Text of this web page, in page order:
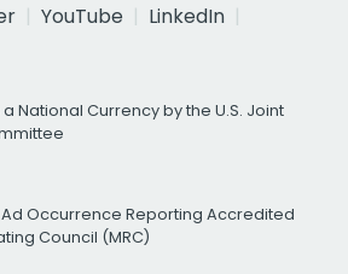
YouTube
LinkedIn
National Currency by the U.S. Joint
Ad Occurrence Reporting Accredited
Council (MRC)